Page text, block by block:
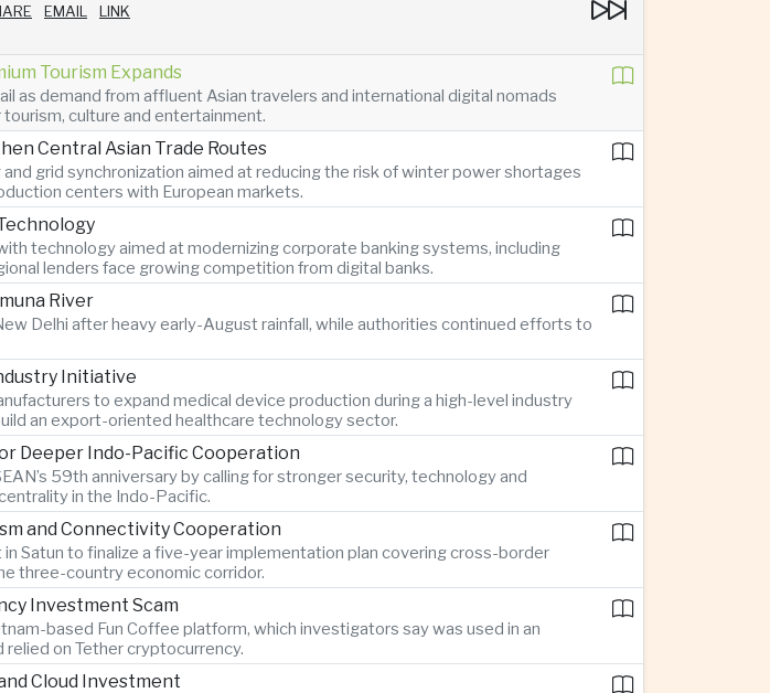
EMAIL LINK
Tourism Expands
as demand from affluent Asian travelers and international digital nomads
tourism, culture and entertainment.
Central Asian Trade Routes
grid synchronization aimed at reducing the risk of winter power shortages
centers with European markets.
technology aimed at modernizing corporate banking systems, including
lenders face growing competition from digital banks.
River
Delhi after heavy early-August rainfall, while authorities continued efforts to
Initiative
to expand medical device production during a high-level industry
an export-oriented healthcare technology sector.
Deeper Indo-Pacific Cooperation
59th anniversary by calling for stronger security, technology and
in the Indo-Pacific.
and Connectivity Cooperation
Satun to finalize a five-year implementation plan covering cross-border
three-country economic corridor.
Investment Scam
based Fun Coffee platform, which investigators say was used in an
on Tether cryptocurrency.
Cloud Investment